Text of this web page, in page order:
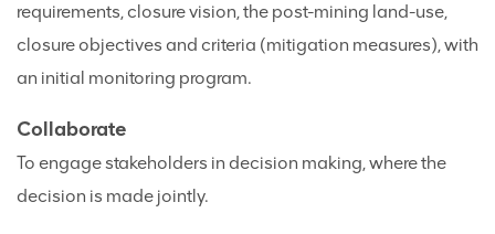
requirements, closure vision, the post-mining land-use,
closure objectives and criteria (mitigation measures), with
an initial monitoring program.
Collaborate
To engage stakeholders in decision making, where the
decision is made jointly.